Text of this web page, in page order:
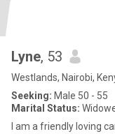
Lyne, 53
Westlands, Nairobi,
Seeking: Male 50 - 55
Marital Status:
I am a friendly loving